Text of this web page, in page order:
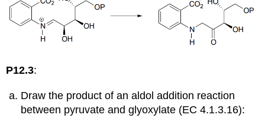
P12.3:
Draw the product of an aldol addition reaction
between pyruvate and glyoxylate (EC 4.1.3.16):